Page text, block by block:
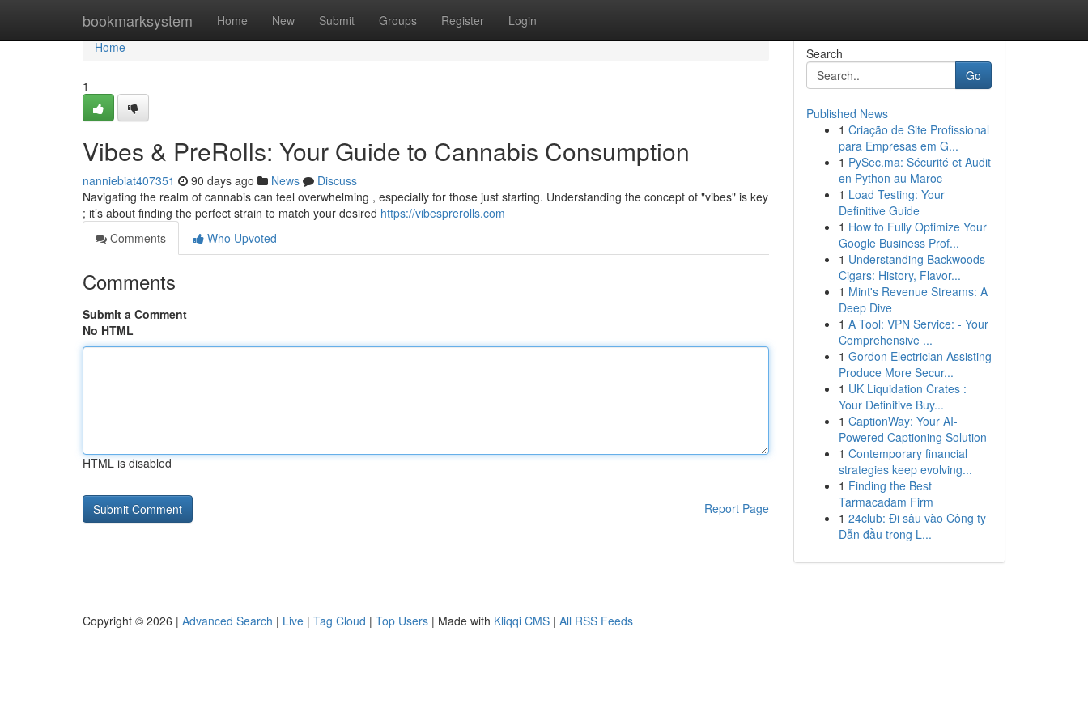
bookmarksystem Home New Submit Groups Register Login
Home
Home
1
Vibes & PreRolls: Your Guide to Cannabis Consumption
nanniebiat407351 90 days ago News
Discuss
Navigating the realm of cannabis can feel overwhelming , especially for those just starting. Understanding the concept of "vibes" is key
; it’s about finding the perfect strain to match your desired https://vibesprerolls.com
Comments
Who Upvoted
Comments
Submit a Comment
No HTML
HTML is disabled
Report Page
Search
Go
Published News
1 Criação de Site Profissional
para Empresas em G...
1 PySec.ma: Sécurité et Audit
en Python au Maroc
1 Load Testing: Your
Definitive Guide
1 How to Fully Optimize Your
Google Business Prof...
1 Understanding Backwoods
Cigars: History, Flavor...
1 Mint's Revenue Streams: A
Deep Dive
1 A Tool: VPN Service: - Your
Comprehensive ...
1 Gordon Electrician Assisting
Produce More Secur...
1 UK Liquidation Crates :
Your Definitive Buy...
1 CaptionWay: Your AI-
Powered Captioning Solution
1 Contemporary financial
strategies keep evolving...
1 Finding the Best
Tarmacadam Firm
1 24club: Đi sâu vào Công ty
Dẫn đầu trong L...
Copyright © 2026 | Advanced Search | Live | Tag Cloud | Top Users | Made with Kliqqi CMS | All RSS Feeds